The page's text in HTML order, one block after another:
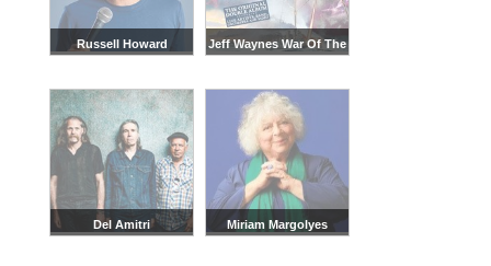
Russell Howard
Jeff Waynes War Of The
Del Amitri Miriam Margolyes